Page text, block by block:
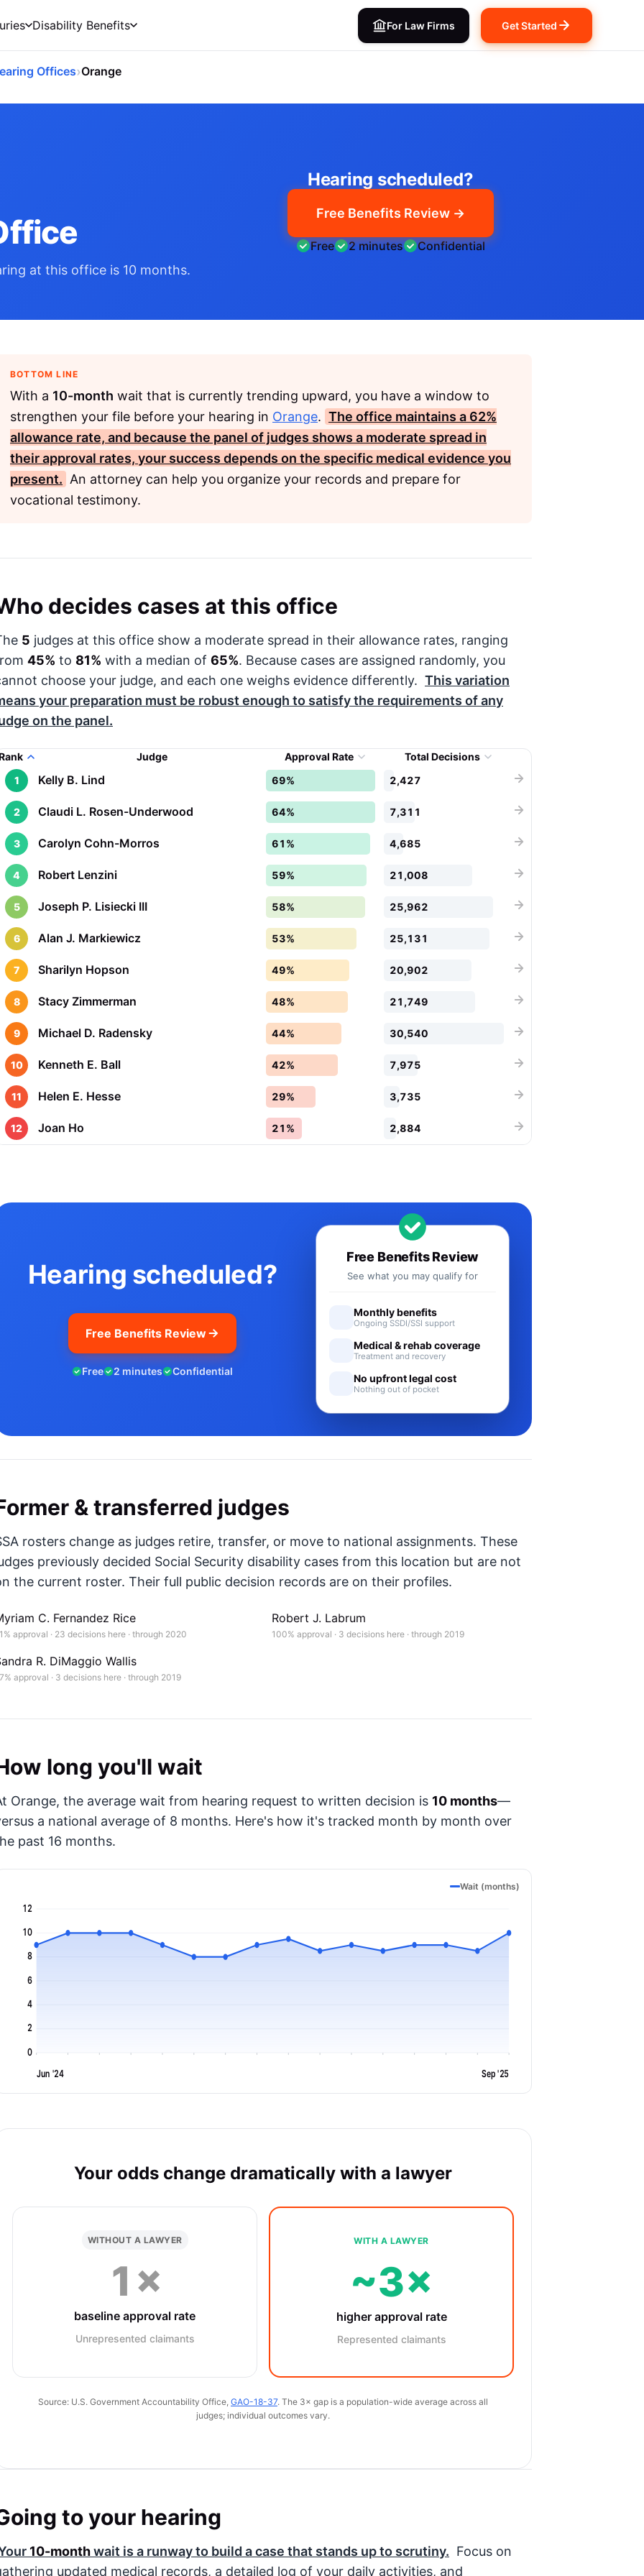
Disability Benefits For Law Firms Get Started
Offices›Orange
at this office is 10 months.
Hearing scheduled?
Free Benefits Review →
Free 2 minutes Confidential
BOTTOM LINE
With a 10-month wait that is currently trending upward, you have a window to
strengthen your file before your hearing in Orange. The office maintains a 62%
allowance rate, and because the panel of judges shows a moderate spread in
their approval rates, your success depends on the specific medical evidence you
present. An attorney can help you organize your records and prepare for
vocational testimony.
decides cases at this office
5 judges at this office show a moderate spread in their allowance rates, ranging
45% to 81% with a median of 65%. Because cases are assigned randomly, you
choose your judge, and each one weighs evidence differently. This variation
your preparation must be robust enough to satisfy the requirements of any
on the panel.
Judge Approval Rate
Total Decisions
1
Kelly B. Lind 69% 2,427
2 Claudi L. Rosen-Underwood 64% 7,311
3 Carolyn Cohn-Morros 61% 4,685
4 Robert Lenzini 59% 21,008
5 Joseph P. Lisiecki III 58% 25,962
6 Alan J. Markiewicz 53% 25,131
7 Sharilyn Hopson 49% 20,902
8 Stacy Zimmerman 48% 21,749
9 Michael D. Radensky 44% 30,540
10 Kenneth E. Ball 42% 7,975
11 Helen E. Hesse 29% 3,735
12 Joan Ho 21% 2,884
Hearing scheduled?
Free Benefits Review
Free 2 minutes Confidential
Free Benefits Review
See what you may qualify for
Monthly benefits
Ongoing SSDI/SSI support
Medical & rehab coverage
Treatment and recovery
No upfront legal cost
Nothing out of pocket
& transferred judges
rosters change as judges retire, transfer, or move to national assignments. These
previously decided Social Security disability cases from this location but are not
the current roster. Their full public decision records are on their profiles.
C. Fernandez Rice
approval · 23 decisions here · through 2020
Robert J. Labrum
100% approval · 3 decisions here · through 2019
R. DiMaggio Wallis
approval · 3 decisions here · through 2019
long you'll wait
Orange, the average wait from hearing request to written decision is 10 months—
a national average of 8 months. Here's how it's tracked month by month over
past 16 months.
Wait (months)
0
2
4
6
8
10
12
Jun '24 Sep '25
Your odds change dramatically with a lawyer
WITHOUT A LAWYER
1×
baseline approval rate
Unrepresented claimants
WITH A LAWYER
~3×
higher approval rate
Represented claimants
Source: U.S. Government Accountability Office, GAO-18-37. The 3× gap is a population-wide average across all
judges; individual outcomes vary.
to your hearing
10-monthwait is a runway to build a case that stands up to scrutiny. Focus on
updated medical records, a detailed log of your daily activities, and